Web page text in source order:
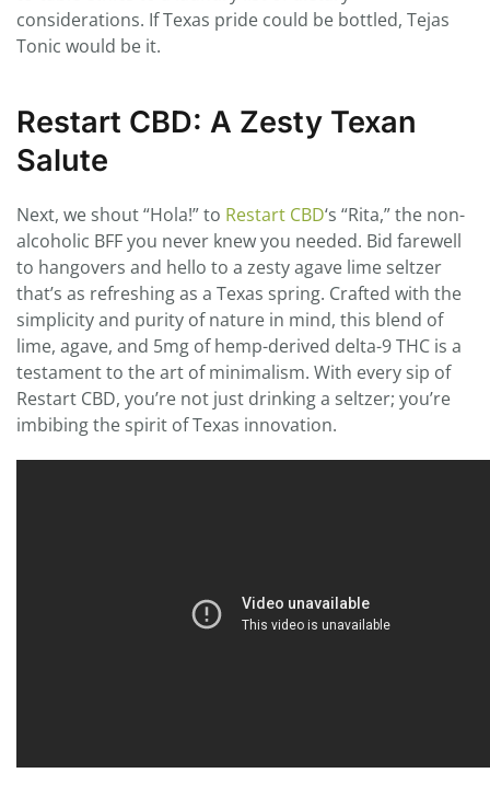
considerations. If Texas pride could be bottled, Tejas
Tonic would be it.
Restart CBD: A Zesty Texan
Salute
Next, we shout “Hola!” to Restart CBD‘s “Rita,” the non-
alcoholic BFF you never knew you needed. Bid farewell
to hangovers and hello to a zesty agave lime seltzer
that’s as refreshing as a Texas spring. Crafted with the
simplicity and purity of nature in mind, this blend of
lime, agave, and 5mg of hemp-derived delta-9 THC is a
testament to the art of minimalism. With every sip of
Restart CBD, you’re not just drinking a seltzer; you’re
imbibing the spirit of Texas innovation.